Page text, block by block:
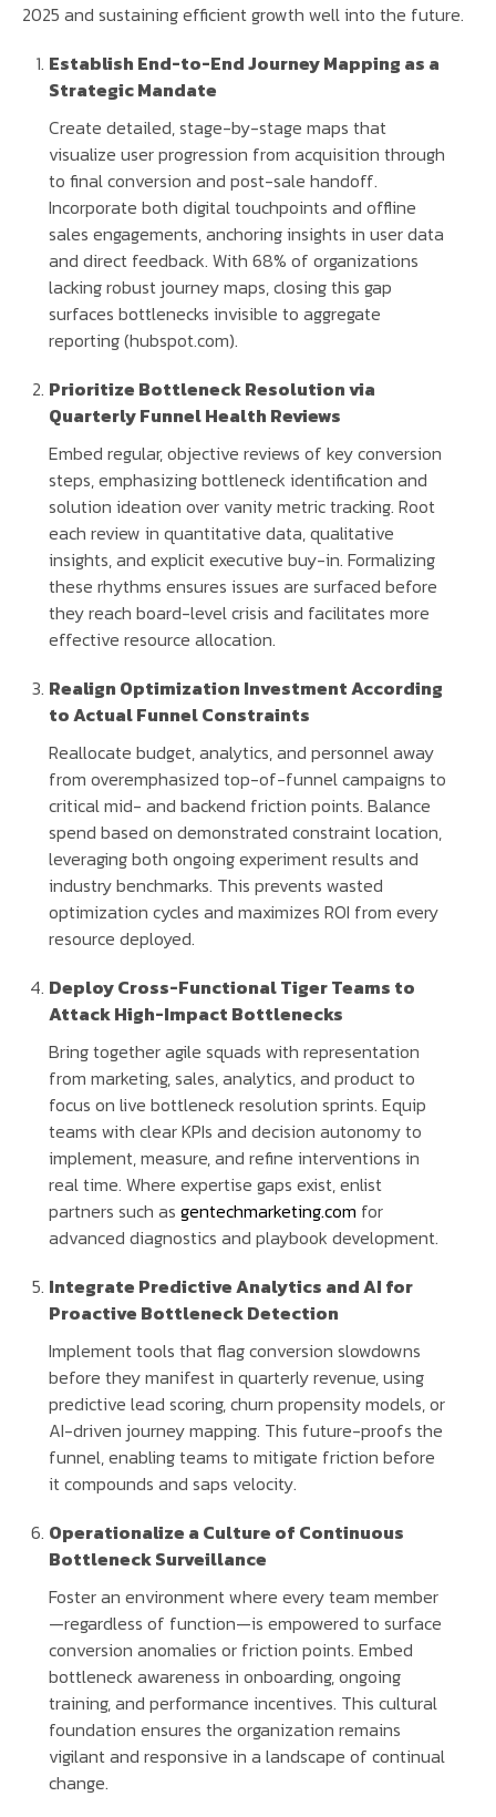
2025 and sustaining efficient growth well into the future.
Establish End-to-End Journey Mapping as a
Strategic Mandate
Create detailed, stage-by-stage maps that
visualize user progression from acquisition through
to final conversion and post-sale handoff.
Incorporate both digital touchpoints and offline
sales engagements, anchoring insights in user data
and direct feedback. With 68% of organizations
lacking robust journey maps, closing this gap
surfaces bottlenecks invisible to aggregate
reporting (hubspot.com).
Prioritize Bottleneck Resolution via
Quarterly Funnel Health Reviews
Embed regular, objective reviews of key conversion
steps, emphasizing bottleneck identification and
solution ideation over vanity metric tracking. Root
each review in quantitative data, qualitative
insights, and explicit executive buy-in. Formalizing
these rhythms ensures issues are surfaced before
they reach board-level crisis and facilitates more
effective resource allocation.
Realign Optimization Investment According
to Actual Funnel Constraints
Reallocate budget, analytics, and personnel away
from overemphasized top-of-funnel campaigns to
critical mid- and backend friction points. Balance
spend based on demonstrated constraint location,
leveraging both ongoing experiment results and
industry benchmarks. This prevents wasted
optimization cycles and maximizes ROI from every
resource deployed.
Deploy Cross-Functional Tiger Teams to
Attack High-Impact Bottlenecks
Bring together agile squads with representation
from marketing, sales, analytics, and product to
focus on live bottleneck resolution sprints. Equip
teams with clear KPIs and decision autonomy to
implement, measure, and refine interventions in
real time. Where expertise gaps exist, enlist
partners such as gentechmarketing.com for
advanced diagnostics and playbook development.
Integrate Predictive Analytics and AI for
Proactive Bottleneck Detection
Implement tools that flag conversion slowdowns
before they manifest in quarterly revenue, using
predictive lead scoring, churn propensity models, or
AI-driven journey mapping. This future-proofs the
funnel, enabling teams to mitigate friction before
it compounds and saps velocity.
Operationalize a Culture of Continuous
Bottleneck Surveillance
Foster an environment where every team member
—regardless of function—is empowered to surface
conversion anomalies or friction points. Embed
bottleneck awareness in onboarding, ongoing
training, and performance incentives. This cultural
foundation ensures the organization remains
vigilant and responsive in a landscape of continual
change.